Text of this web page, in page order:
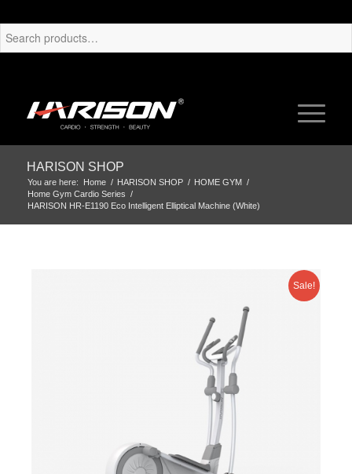
HARISON SHOP
You are here: Home / HARISON SHOP / HOME GYM /
Home Gym Cardio Series /
HARISON HR-E1190 Eco Intelligent Elliptical Machine (White)
Sale!